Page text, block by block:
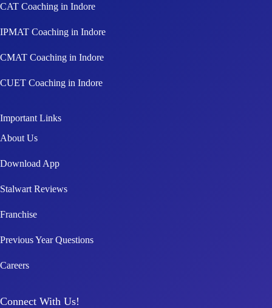
CAT Coaching in Indore
IPMAT Coaching in Indore
CMAT Coaching in Indore
CUET Coaching in Indore
Important Links
About Us
Download App
Stalwart Reviews
Franchise
Previous Year Questions
Careers
Connect With Us!